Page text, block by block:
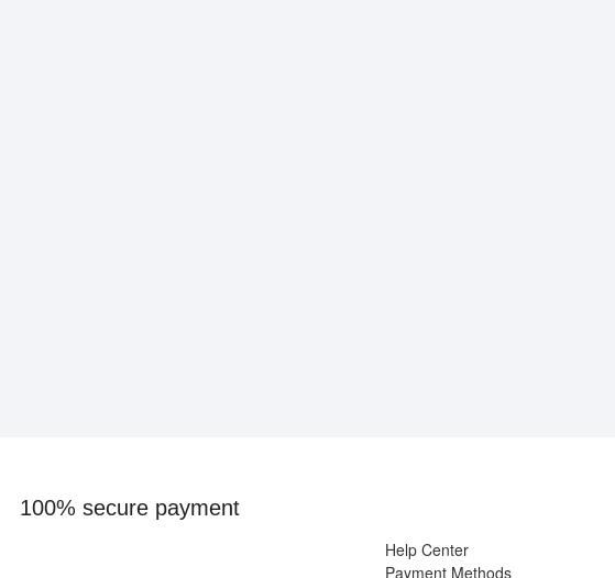
100% secure payment
Help Center
Payment Methods